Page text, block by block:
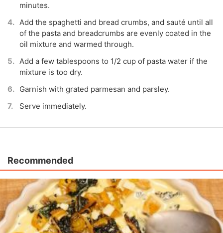
minutes.
Add the spaghetti and bread crumbs, and sauté until all
of the pasta and breadcrumbs are evenly coated in the
oil mixture and warmed through.
Add a few tablespoons to 1/2 cup of pasta water if the
mixture is too dry.
Garnish with grated parmesan and parsley.
Serve immediately.
Recommended